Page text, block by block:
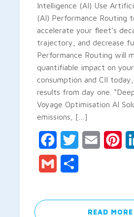
Intelligence (AI) Use
(AI) Performance Routing
accelerate your fleet’s
trajectory, and decrease
Performance Routing will
quantifiable impact on
consumption and CII
results from day one.
Voyage Optimisation AI
emissions, […]
FacebookTwitter Email
Gmail
READ MORE